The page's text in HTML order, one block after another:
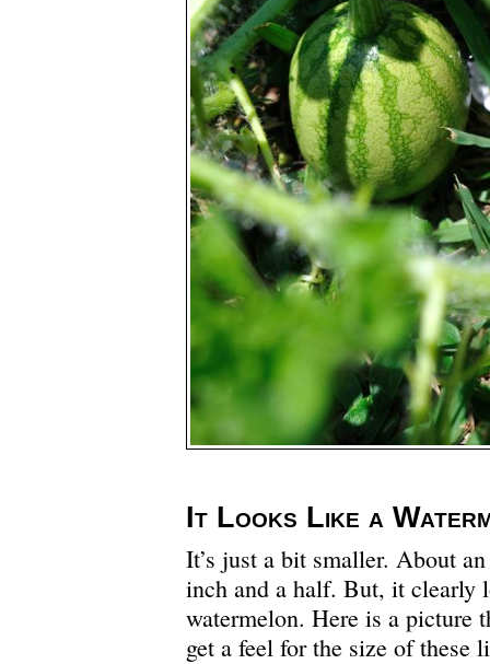
It Looks Like a
It’s just a bit smaller. About
inch and a half. But, it clearly
watermelon. Here is a picture
get a feel for the size of these